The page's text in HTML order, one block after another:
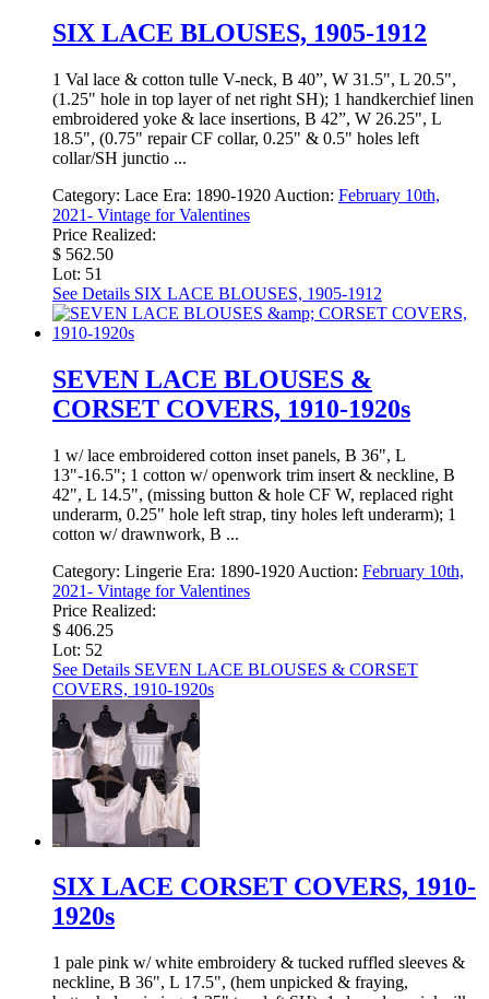
SIX LACE BLOUSES, 1905-1912
1 Val lace & cotton tulle V-neck, B 40”, W 31.5", L 20.5",
(1.25" hole in top layer of net right SH); 1 handkerchief linen
embroidered yoke & lace insertions, B 42”, W 26.25", L
18.5", (0.75" repair CF collar, 0.25" & 0.5" holes left
collar/SH junctio ...
Category: Lace Era: 1890-1920 Auction: February 10th,
2021- Vintage for Valentines
Price Realized:
$ 562.50
Lot: 51
See Details SIX LACE BLOUSES, 1905-1912
SEVEN LACE BLOUSES &
CORSET COVERS, 1910-1920s
1 w/ lace embroidered cotton inset panels, B 36", L
13"-16.5"; 1 cotton w/ openwork trim insert & neckline, B
42", L 14.5", (missing button & hole CF W, replaced right
underarm, 0.25" hole left strap, tiny holes left underarm); 1
cotton w/ drawnwork, B ...
Category: Lingerie Era: 1890-1920 Auction: February 10th,
2021- Vintage for Valentines
Price Realized:
$ 406.25
Lot: 52
See Details SEVEN LACE BLOUSES & CORSET
COVERS, 1910-1920s
SIX LACE CORSET COVERS, 1910-
1920s
1 pale pink w/ white embroidery & tucked ruffled sleeves &
neckline, B 36", L 17.5", (hem unpicked & fraying,